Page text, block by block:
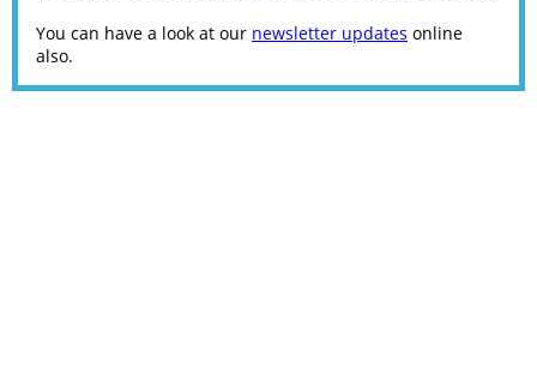
You can have a look at our newsletter updates online
also.